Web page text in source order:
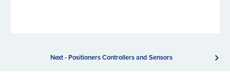
Next - Positioners Controllers and Sensors